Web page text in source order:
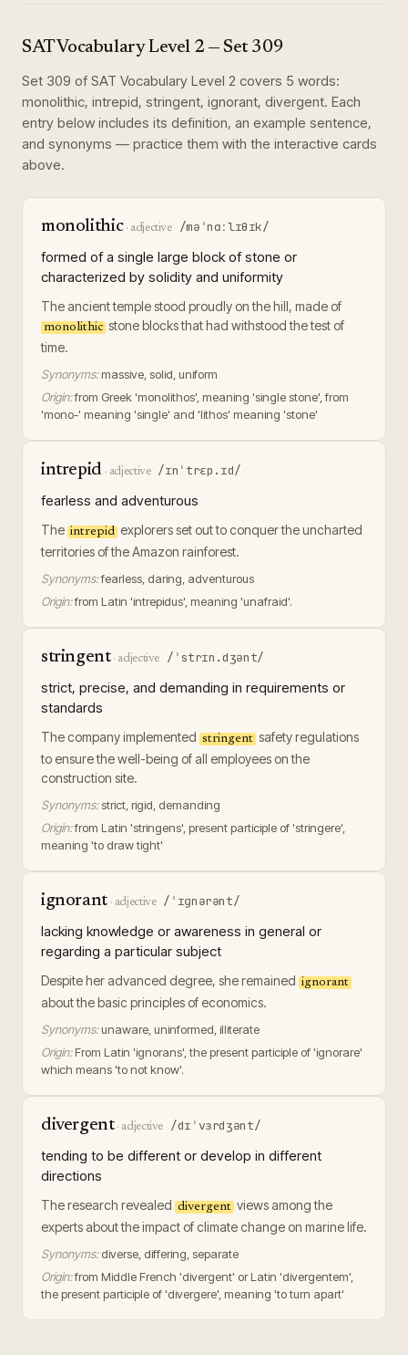
SAT Vocabulary Level 2 — Set 309
Set 309 of SAT Vocabulary Level 2 covers 5 words:
monolithic, intrepid, stringent, ignorant, divergent. Each
entry below includes its definition, an example sentence,
and synonyms — practice them with the interactive cards
above.
monolithic· adjective /məˈnɑːlɪθɪk/
formed of a single large block of stone or
characterized by solidity and uniformity
The ancient temple stood proudly on the hill, made of
monolithic stone blocks that had withstood the test of
time.
Synonyms: massive, solid, uniform
Origin:from Greek 'monolithos', meaning 'single stone', from
'mono-' meaning 'single' and 'lithos' meaning 'stone'
intrepid · adjective /ɪnˈtrɛp.ɪd/
fearless and adventurous
The intrepid explorers set out to conquer the uncharted
territories of the Amazon rainforest.
Synonyms:fearless, daring, adventurous
Origin:from Latin 'intrepidus', meaning 'unafraid'.
stringent· adjective /ˈstrɪn.dʒənt/
strict, precise, and demanding in requirements or
standards
The company implemented stringent safety regulations
to ensure the well-being of all employees on the
construction site.
Synonyms:strict, rigid, demanding
Origin:from Latin 'stringens', present participle of 'stringere',
meaning 'to draw tight'
ignorant· adjective /ˈɪɡnərənt/
lacking knowledge or awareness in general or
regarding a particular subject
Despite her advanced degree, she remained ignorant
about the basic principles of economics.
Synonyms: unaware, uninformed, illiterate
Origin: From Latin 'ignorans', the present participle of 'ignorare'
which means 'to not know'.
divergent· adjective /dɪˈvɜrdʒənt/
tending to be different or develop in different
directions
The research revealed divergent views among the
experts about the impact of climate change on marine life.
Synonyms: diverse, differing, separate
Origin:from Middle French 'divergent' or Latin 'divergentem',
the present participle of 'divergere', meaning 'to turn apart'